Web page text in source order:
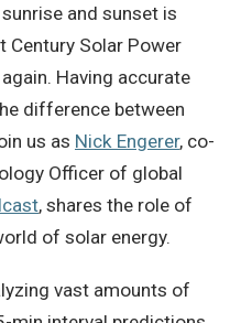
and sunset is
Century Solar Power
Having accurate
difference between
us as Nick Engerer, co-
Officer of global
, shares the role of
of solar energy.
vast amounts of